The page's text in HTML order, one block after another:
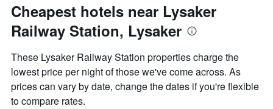
Cheapest hotels near Lysaker
Railway Station, Lysaker
These Lysaker Railway Station properties charge the
lowest price per night of those we've come across. As
prices can vary by date, change the dates if you're flexible
to compare rates.